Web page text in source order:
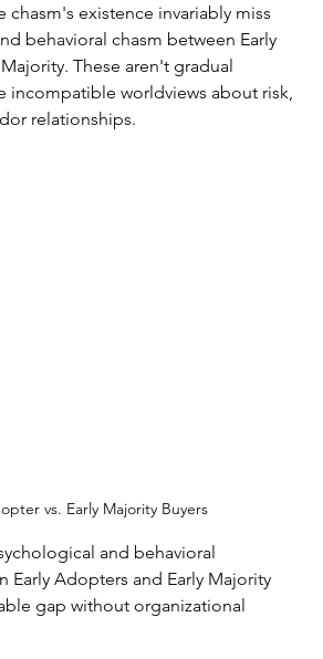
chasm's existence invariably miss
behavioral chasm between Early
These aren't gradual
worldviews about risk,
relationships.
vs. Early Majority Buyers
and behavioral
Early Adopters and Early Majority
gap without organizational